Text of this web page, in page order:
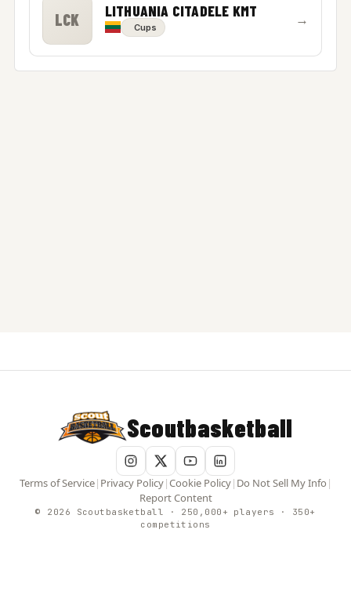
LCK LITHUANIA CITADELE KMT
Cups →
Scoutbasketball
Terms of Service| Privacy Policy|Cookie Policy| Do Not Sell My Info |
Report Content
© 2026 Scoutbasketball · 250,000+ players · 350+
competitions